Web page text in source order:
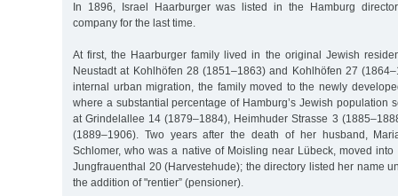
In 1896, Israel Haarburger was listed in the Hamburg
company for the last time.
At first, the Haarburger family lived in the original Jewish
Neustadt at Kohlhöfen 28 (1851–1863) and Kohlhöfen 27
internal urban migration, the family moved to the newly
where a substantial percentage of Hamburg’s Jewish population
at Grindelallee 14 (1879–1884), Heimhuder Strasse 3
(1889–1906). Two years after the death of her husband,
Schlomer, who was a native of Moisling near Lübeck, moved
Jungfrauenthal 20 (Harvestehude); the directory listed her name
the addition of "rentier” (pensioner).